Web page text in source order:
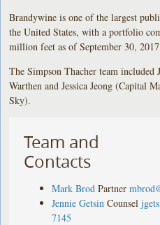
Brandywine is one of the largest
the United States, with a portfolio
million feet as of September 30,
The Simpson Thacher team
Warthen and Jessica Jeong (Capital
Sky).
Team and
Contacts
Mark Brod Partner
Jennie Getsin Counsel
7145